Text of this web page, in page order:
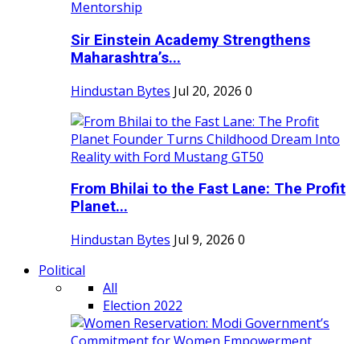
Sir Einstein Academy Strengthens
Maharashtra’s...
Hindustan Bytes Jul 20, 2026 0
From Bhilai to the Fast Lane: The Profit
Planet...
Hindustan Bytes Jul 9, 2026 0
Political
All
Election 2022